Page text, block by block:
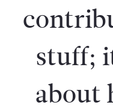
stuff;
about